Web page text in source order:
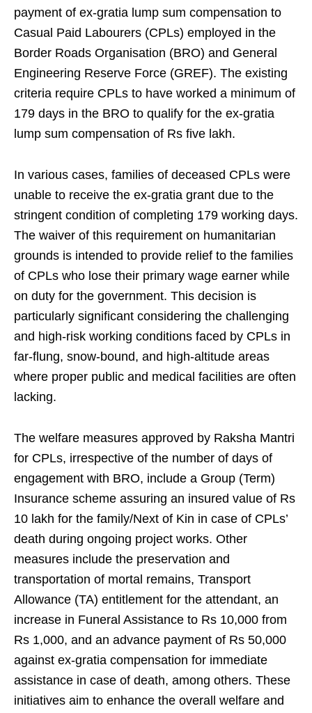
payment of ex-gratia lump sum compensation to
Casual Paid Labourers (CPLs) employed in the
Border Roads Organisation (BRO) and General
Engineering Reserve Force (GREF). The existing
criteria require CPLs to have worked a minimum of
179 days in the BRO to qualify for the ex-gratia
lump sum compensation of Rs five lakh.
In various cases, families of deceased CPLs were
unable to receive the ex-gratia grant due to the
stringent condition of completing 179 working days.
The waiver of this requirement on humanitarian
grounds is intended to provide relief to the families
of CPLs who lose their primary wage earner while
on duty for the government. This decision is
particularly significant considering the challenging
and high-risk working conditions faced by CPLs in
far-flung, snow-bound, and high-altitude areas
where proper public and medical facilities are often
lacking.
The welfare measures approved by Raksha Mantri
for CPLs, irrespective of the number of days of
engagement with BRO, include a Group (Term)
Insurance scheme assuring an insured value of Rs
10 lakh for the family/Next of Kin in case of CPLs’
death during ongoing project works. Other
measures include the preservation and
transportation of mortal remains, Transport
Allowance (TA) entitlement for the attendant, an
increase in Funeral Assistance to Rs 10,000 from
Rs 1,000, and an advance payment of Rs 50,000
against ex-gratia compensation for immediate
assistance in case of death, among others. These
initiatives aim to enhance the overall welfare and